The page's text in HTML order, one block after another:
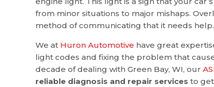
from minor situations to major mishaps.
method of communicating that it needs help.
We at Huron Automotive have great
light codes and fixing the problem that
decade of dealing with Green Bay, WI, our
reliable diagnosis and repair services to